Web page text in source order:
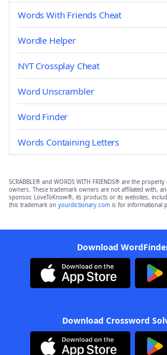
Words With Friends Cheat
Wordle Helper
NYT Crossplay Cheat
Word Unscrambler
Word Finder
Words Containing Letters
SCRABBLE® and WORDS WITH FRIENDS® are the
owners. These trademark owners are not affiliated with,
sponsor, LoveToKnow®, its products or its websites,
this trademark on yourdictionary.com is for informational
Download
Download Crossword